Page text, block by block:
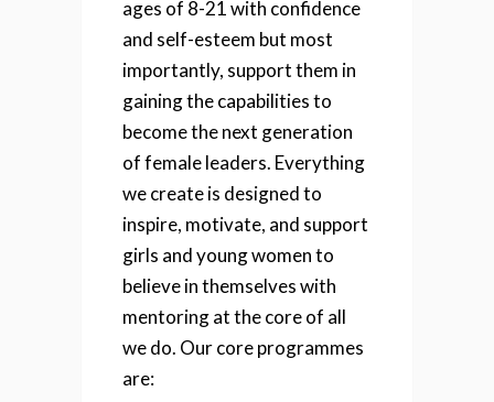
ages of 8-21 with confidence
and self-esteem but most
importantly, support them in
gaining the capabilities to
become the next generation
of female leaders. Everything
we create is designed to
inspire, motivate, and support
girls and young women to
believe in themselves with
mentoring at the core of all
we do. Our core programmes
are: